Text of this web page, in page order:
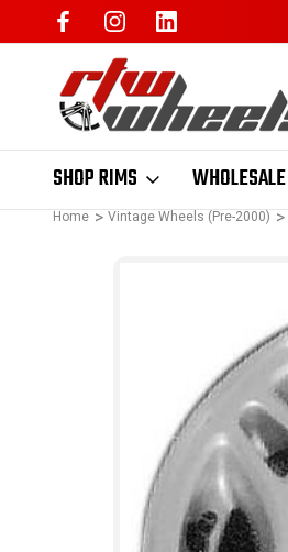
SHOP RIMS WHOLESALE
Home Vintage Wheels (Pre-2000)